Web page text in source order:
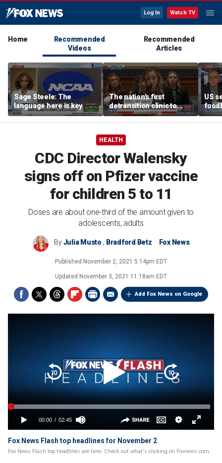
Log In Watch TV
Home
Recommended
Videos
Recommended
Articles
Sage Steele: The
language here is key
The nation's first
detransition clinic to
open after Texas
settlement
US
has
HEALTH
CDC Director Walensky
signs off on Pfizer vaccine
for children 5 to 11
Doses are about one-third of the amount given to
adolescents, adults
ByJulia Musto , Bradford Betz Fox News
Published November 2, 2021 5:14pm EDT
Updated November 3, 2021 11:18am EDT
Add Fox News on Google
Fox News Flash top headlines for November 2
Fox News Flash top headlines are here. Check out what's clicking on Foxnews.com.